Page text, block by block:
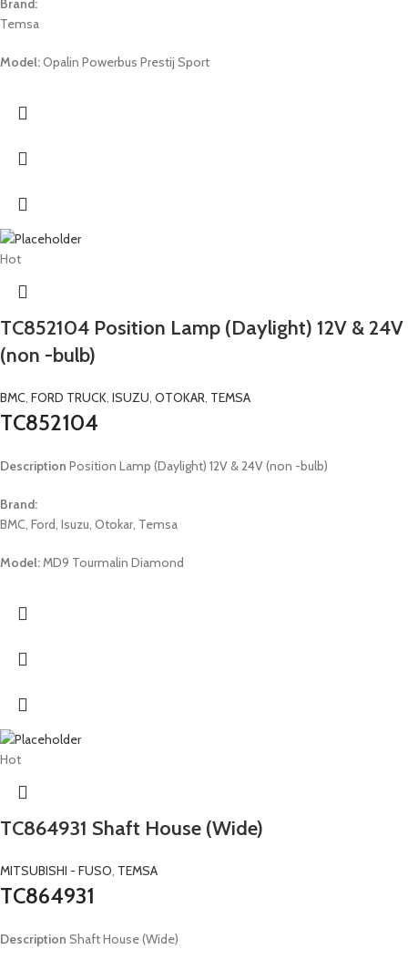
Brand:
Temsa
Model:Opalin Powerbus Prestij Sport
Hot
TC852104 Position Lamp (Daylight) 12V & 24V
(non -bulb)
BMC, FORD TRUCK, ISUZU, OTOKAR, TEMSA
TC852104
Description Position Lamp (Daylight) 12V & 24V (non -bulb)
Brand:
BMC, Ford, Isuzu, Otokar, Temsa
Model:MD9 Tourmalin Diamond
Hot
TC864931 Shaft House (Wide)
MITSUBISHI - FUSO TEMSA
TC864931
Description Shaft House (Wide)